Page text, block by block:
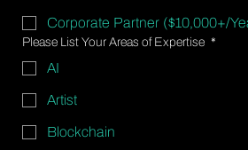
Corporate Partner ($10,000+/
Please List Your Areas of Expertise *
AI
Artist
Blockchain